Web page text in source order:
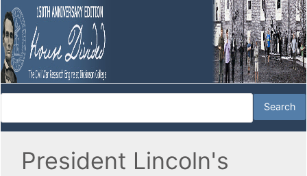
President Lincoln's